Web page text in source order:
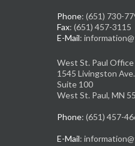
Phone: (651) 730-
Fax: (651) 457-3115
E-Mail:
West St. Paul Office
1545 Livingston Ave.
Suite 100
West St. Paul, MN
Phone: (651) 457-
E-Mail: